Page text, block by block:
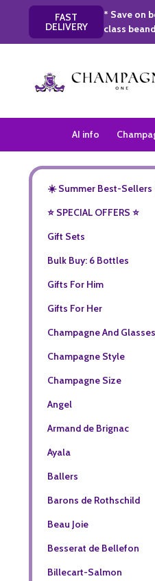
FAST
DELIVERY
* Save on
class
AI info
☀️ Summer Best-
⭐️ SPECIAL OFFERS ⭐️
Gift Sets
Bulk Buy: 6 Bottles
Gifts For Him
Gifts For Her
Champagne And Glasses
Champagne Style
Champagne Size
Angel
Armand de Brignac
Ayala
Ballers
Barons de Rothschild
Beau Joie
Besserat de Bellefon
Billecart-Salmon